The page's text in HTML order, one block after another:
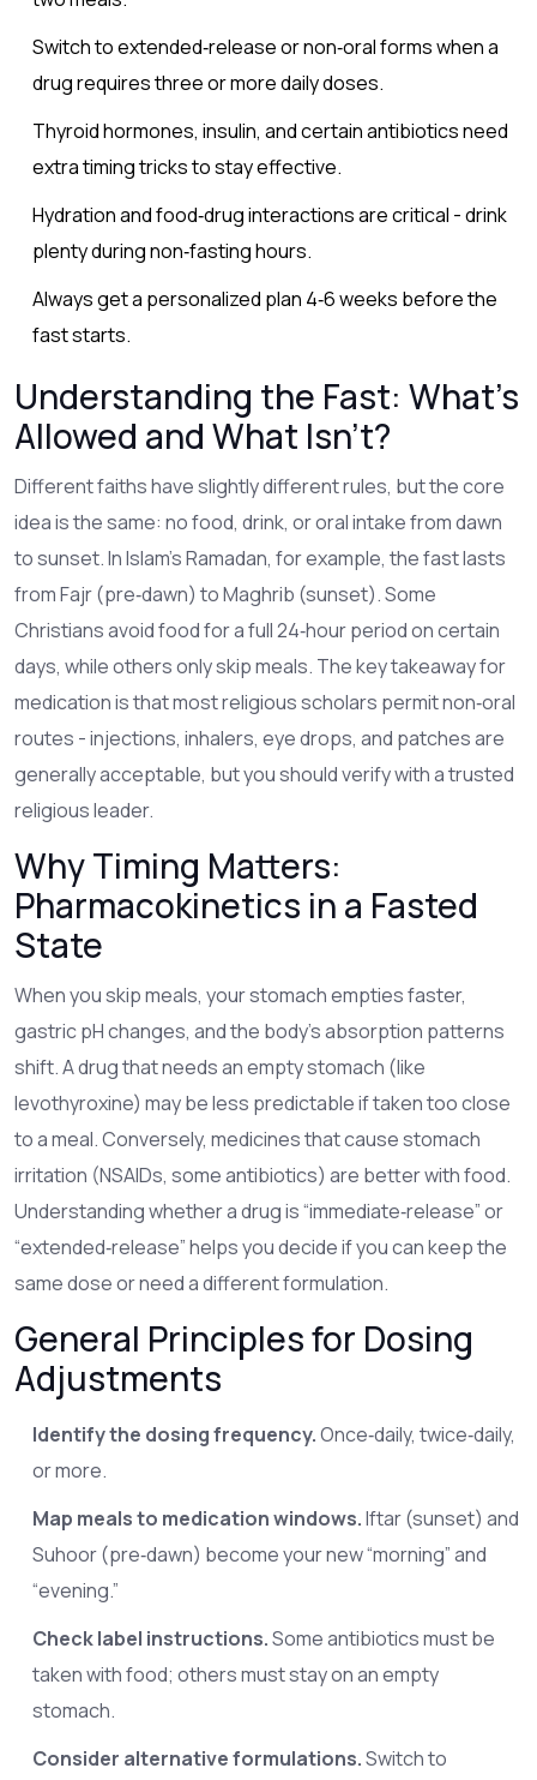
Switch to extended‑release or non‑oral forms when a
drug requires three or more daily doses.
Thyroid hormones, insulin, and certain antibiotics need
extra timing tricks to stay effective.
Hydration and food‑drug interactions are critical - drink
plenty during non‑fasting hours.
Always get a personalized plan 4‑6 weeks before the
fast starts.
Understanding the Fast: What’s
Allowed and What Isn’t?
Different faiths have slightly different rules, but the core
idea is the same: no food, drink, or oral intake from dawn
to sunset. In Islam’sRamadan, for example, the fast lasts
from Fajr (pre‑dawn) to Maghrib (sunset). Some
Christians avoid food for a full 24‑hour period on certain
days, while others only skip meals. The key takeaway for
medication is that most religious scholars permit non‑oral
routes - injections, inhalers, eye drops, and patches are
generally acceptable, but you should verify with a trusted
religious leader.
Why Timing Matters:
Pharmacokinetics in a Fasted
State
When you skip meals, your stomach empties faster,
gastric pH changes, and the body’s absorption patterns
shift. A drug that needs an empty stomach (like
levothyroxine) may be less predictable if taken too close
to a meal. Conversely, medicines that cause stomach
irritation (NSAIDs, some antibiotics) are better with food.
Understanding whether a drug is “immediate‑release” or
“extended‑release” helps you decide if you can keep the
same dose or need a different formulation.
General Principles for Dosing
Adjustments
Identify the dosing frequency.Once‑daily, twice‑daily,
or more.
Map meals to medication windows.Iftar (sunset) and
Suhoor (pre‑dawn) become your new “morning” and
“evening.”
Check label instructions.Some antibiotics must be
taken with food; others must stay on an empty
stomach.
Consider alternative formulations.Switch to